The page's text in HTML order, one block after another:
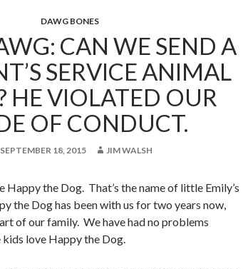
DAWG BONES
CAN WE SEND A
SERVICE ANIMAL
HE VIOLATED OUR
OF CONDUCT.
SEPTEMBER 18, 2015 JIM WALSH
Happy the Dog. That’s the name of little Emily’s
the Dog has been with us for two years now,
of our family. We have had no problems
kids love Happy the Dog.